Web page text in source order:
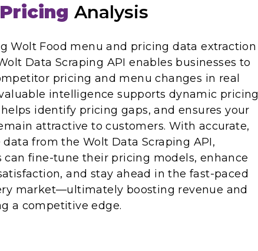
Analysis
Wolt Food menu and pricing data extraction
Data Scraping API enables businesses to
pricing and menu changes in real
intelligence supports dynamic pricing
identify pricing gaps, and ensures your
attractive to customers. With accurate,
from the Wolt Data Scraping API,
can fine-tune their pricing models, enhance
and stay ahead in the fast-paced
market—ultimately boosting revenue and
a competitive edge.